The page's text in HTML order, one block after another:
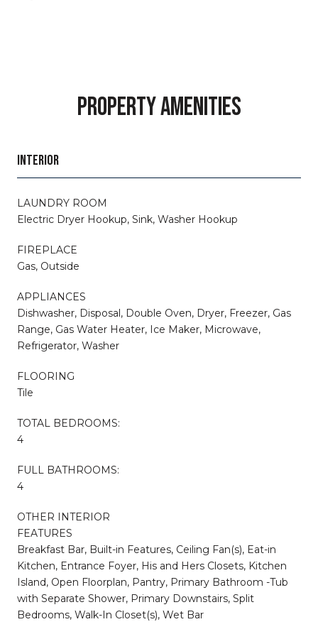
PROPERTY AMENITIES
INTERIOR
LAUNDRY ROOM
Electric Dryer Hookup, Sink, Washer Hookup
FIREPLACE
Gas, Outside
APPLIANCES
Dishwasher, Disposal, Double Oven, Dryer, Freezer, Gas
Range, Gas Water Heater, Ice Maker, Microwave,
Refrigerator, Washer
FLOORING
Tile
TOTAL BEDROOMS:
4
FULL BATHROOMS:
4
OTHER INTERIOR
FEATURES
Breakfast Bar, Built-in Features, Ceiling Fan(s), Eat-in
Kitchen, Entrance Foyer, His and Hers Closets, Kitchen
Island, Open Floorplan, Pantry, Primary Bathroom -Tub
with Separate Shower, Primary Downstairs, Split
Bedrooms, Walk-In Closet(s), Wet Bar